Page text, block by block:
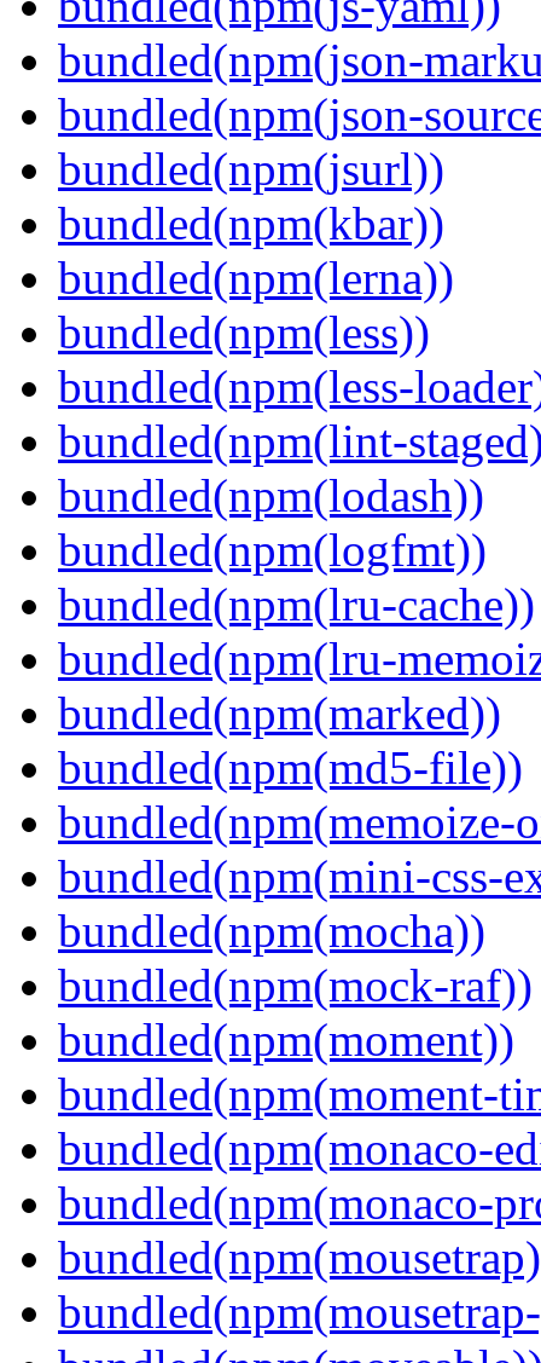
bundled(npm(json-
bundled(npm(json-
bundled(npm(jsurl))
bundled(npm(kbar))
bundled(npm(lerna))
bundled(npm(less))
bundled(npm(less-
bundled(npm(lint-
bundled(npm(lodash))
bundled(npm(logfmt))
bundled(npm(lru-cache))
bundled(npm(lru-
bundled(npm(marked))
bundled(npm(md5-file))
bundled(npm(memoize-
bundled(npm(mini-css-
bundled(npm(mocha))
bundled(npm(mock-raf))
bundled(npm(moment))
bundled(npm(moment-
bundled(npm(monaco-
bundled(npm(monaco-